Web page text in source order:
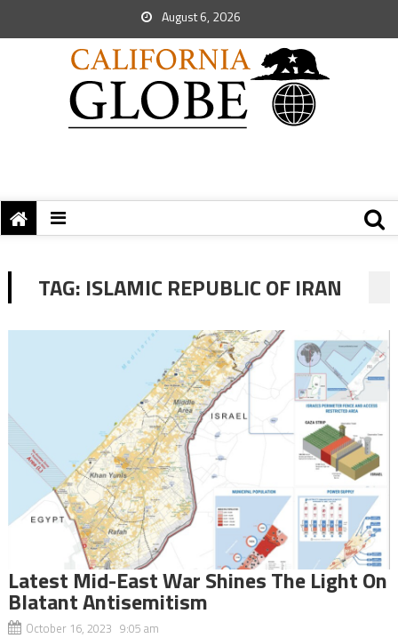
August 6, 2026
TAG: ISLAMIC REPUBLIC OF IRAN
Latest Mid-East War Shines The Light On
Blatant Antisemitism
October 16, 2023 9:05 am